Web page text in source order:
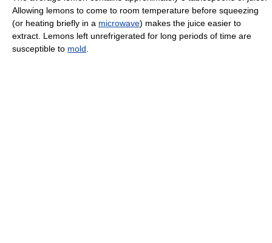
Allowing lemons to come to room temperature before squeezing
(or heating briefly in a microwave) makes the juice easier to
extract. Lemons left unrefrigerated for long periods of time are
susceptible to mold.